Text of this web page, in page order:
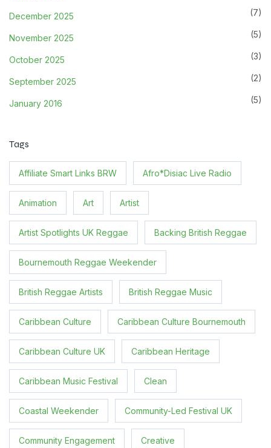
December 2025 (7)
November 2025 (5)
October 2025 (3)
September 2025 (2)
January 2016 (5)
Tags
Affiliate Smart Links BRW Afro*Disiac Live Radio
Animation Art Artist
Artist Spotlights UK Reggae Backing British Reggae
Bournemouth Reggae Weekender
British Reggae Artists British Reggae Music
Caribbean Culture Caribbean Culture Bournemouth
Caribbean Culture UK Caribbean Heritage
Caribbean Music Festival Clean
Coastal Weekender Community-Led Festival UK
Community Engagement Creative